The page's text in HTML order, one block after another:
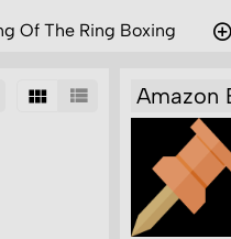
Of The Ring Boxing
Amazon